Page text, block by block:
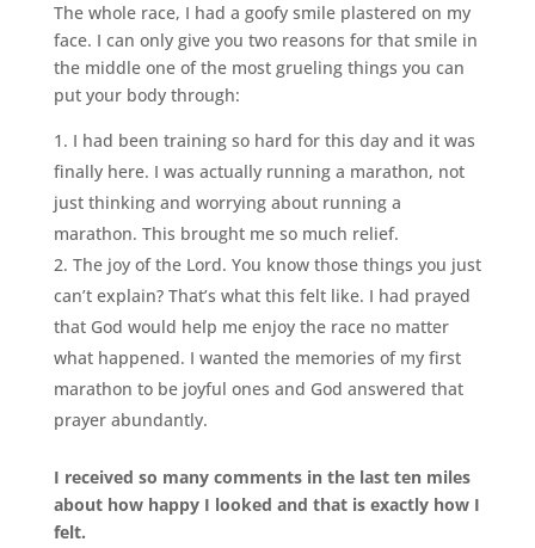
The whole race, I had a goofy smile plastered on my
face. I can only give you two reasons for that smile in
the middle one of the most grueling things you can
put your body through:
I had been training so hard for this day and it was
finally here. I was actually running a marathon, not
just thinking and worrying about running a
marathon. This brought me so much relief.
The joy of the Lord. You know those things you just
can’t explain? That’s what this felt like. I had prayed
that God would help me enjoy the race no matter
what happened. I wanted the memories of my first
marathon to be joyful ones and God answered that
prayer abundantly.
I received so many comments in the last ten miles
about how happy I looked and that is exactly how I
felt.